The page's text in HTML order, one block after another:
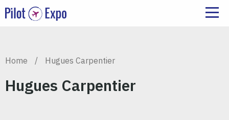
Home / Hugues Carpentier
Hugues Carpentier